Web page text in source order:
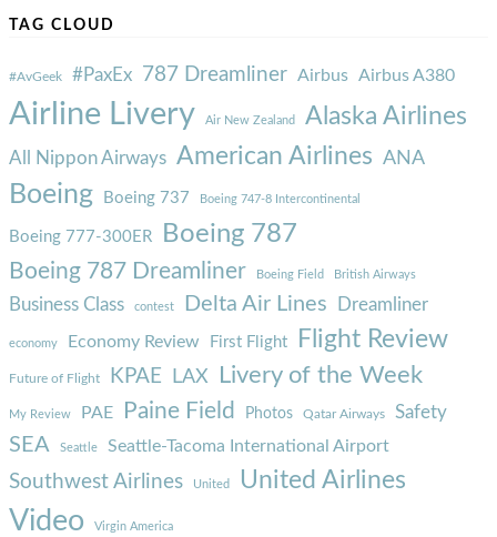
TAG CLOUD
#AvGeek #PaxEx 787 Dreamliner Airbus Airbus A380
Airline Livery Air New Zealand Alaska Airlines
All Nippon Airways American Airlines ANA
Boeing Boeing 737 Boeing 747-8 Intercontinental
Boeing 777-300ER Boeing 787
Boeing 787 Dreamliner Boeing Field British Airways
Business Class contest Delta Air Lines Dreamliner
economy Economy Review First Flight Flight Review
Future of Flight KPAE LAX Livery of the Week
My Review PAE Paine Field Photos Qatar Airways Safety
SEA Seattle Seattle-Tacoma International Airport
Southwest Airlines United United Airlines
Video Virgin America